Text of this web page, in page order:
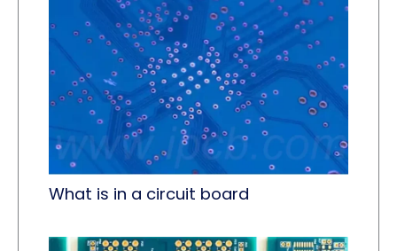
What is in a circuit board